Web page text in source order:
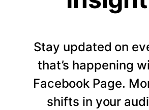
Stay updated on
that’s happening
Facebook Page.
shifts in your